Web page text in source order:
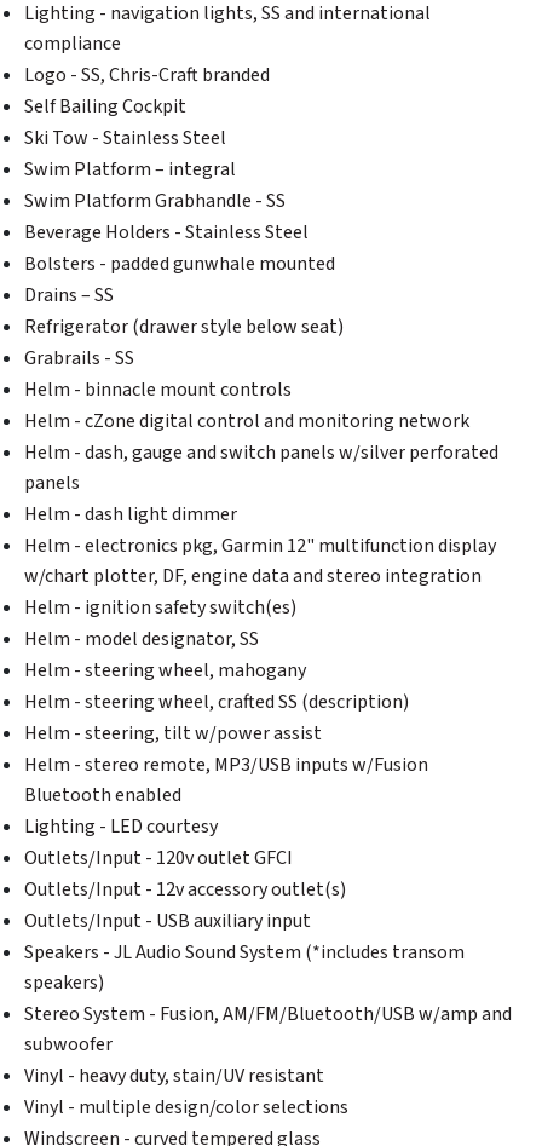
Lighting - navigation lights, SS and international
compliance
Logo - SS, Chris-Craft branded
Self Bailing Cockpit
Ski Tow - Stainless Steel
Swim Platform – integral
Swim Platform Grabhandle - SS
Beverage Holders - Stainless Steel
Bolsters - padded gunwhale mounted
Drains – SS
Refrigerator (drawer style below seat)
Grabrails - SS
Helm - binnacle mount controls
Helm - cZone digital control and monitoring network
Helm - dash, gauge and switch panels w/silver perforated
panels
Helm - dash light dimmer
Helm - electronics pkg, Garmin 12" multifunction display
w/chart plotter, DF, engine data and stereo integration
Helm - ignition safety switch(es)
Helm - model designator, SS
Helm - steering wheel, mahogany
Helm - steering wheel, crafted SS (description)
Helm - steering, tilt w/power assist
Helm - stereo remote, MP3/USB inputs w/Fusion
Bluetooth enabled
Lighting - LED courtesy
Outlets/Input - 120v outlet GFCI
Outlets/Input - 12v accessory outlet(s)
Outlets/Input - USB auxiliary input
Speakers - JL Audio Sound System (*includes transom
speakers)
Stereo System - Fusion, AM/FM/Bluetooth/USB w/amp and
subwoofer
Vinyl - heavy duty, stain/UV resistant
Vinyl - multiple design/color selections
Windscreen - curved tempered glass